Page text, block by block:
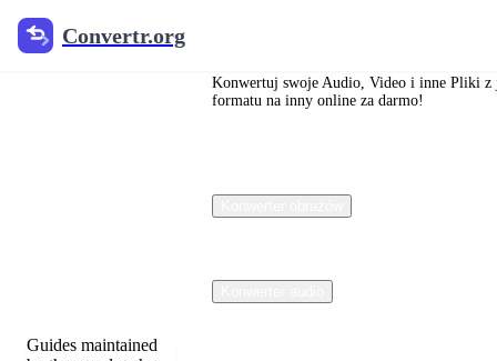
Convertr.org
Blog o
Guides maintained
Konwertuj swoje Audio, Video i inne Pliki z
formatu na inny online za darmo!